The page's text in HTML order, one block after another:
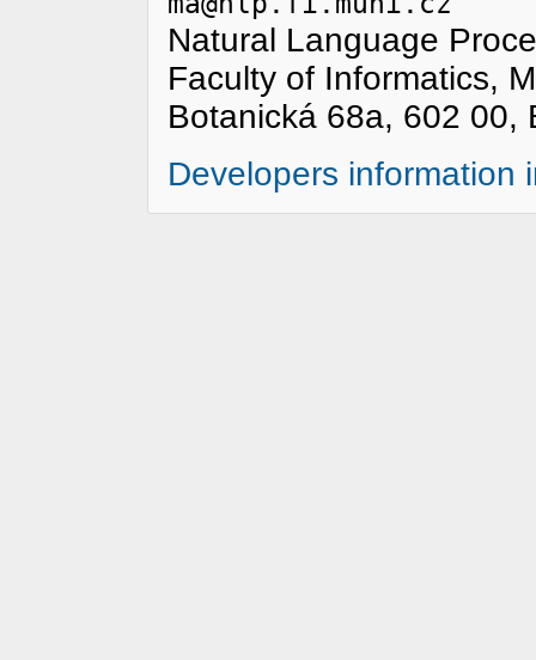
Natural Language
Faculty of Informatics,
Botanická 68a, 602 00,
Developers information